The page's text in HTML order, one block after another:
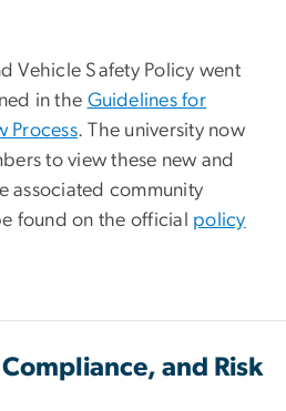
Vehicle Safety Policy went
in the Guidelines for
Process. The university now
to view these new and
associated community
found on the official policy
and Risk